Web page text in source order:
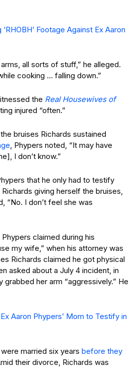
Footage Against Ex Aaron
all sorts of stuff,” he alleged.
cooking … falling down.”
the Real Housewives of
injured “often.”
bruises Richards sustained
, Phypers noted, “It may have
I don’t know.”
that he only had to testify
giving herself the bruises,
“No. I don’t feel she was
claimed during his
my wife,” when his attorney was
Richards claimed he got physical
asked about a July 4 incident, in
grabbed her arm “aggressively.” He
Aaron Phypers’ Mom to Testify in
married six years before they
their divorce, Richards was